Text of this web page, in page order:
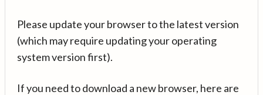
Please update your browser to the latest version
(which may require updating your operating
system version first).
If you need to download a new browser, here are